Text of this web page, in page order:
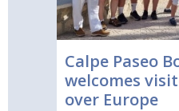
Calpe Paseo
welcomes
over Europe